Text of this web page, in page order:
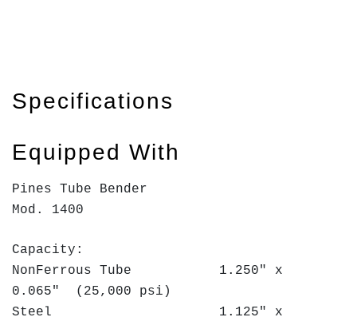
Specifications
Equipped With
Pines Tube Bender
Mod. 1400
Capacity:
NonFerrous Tube 1.250" x
0.065" (25,000 psi)
Steel 1.125" x